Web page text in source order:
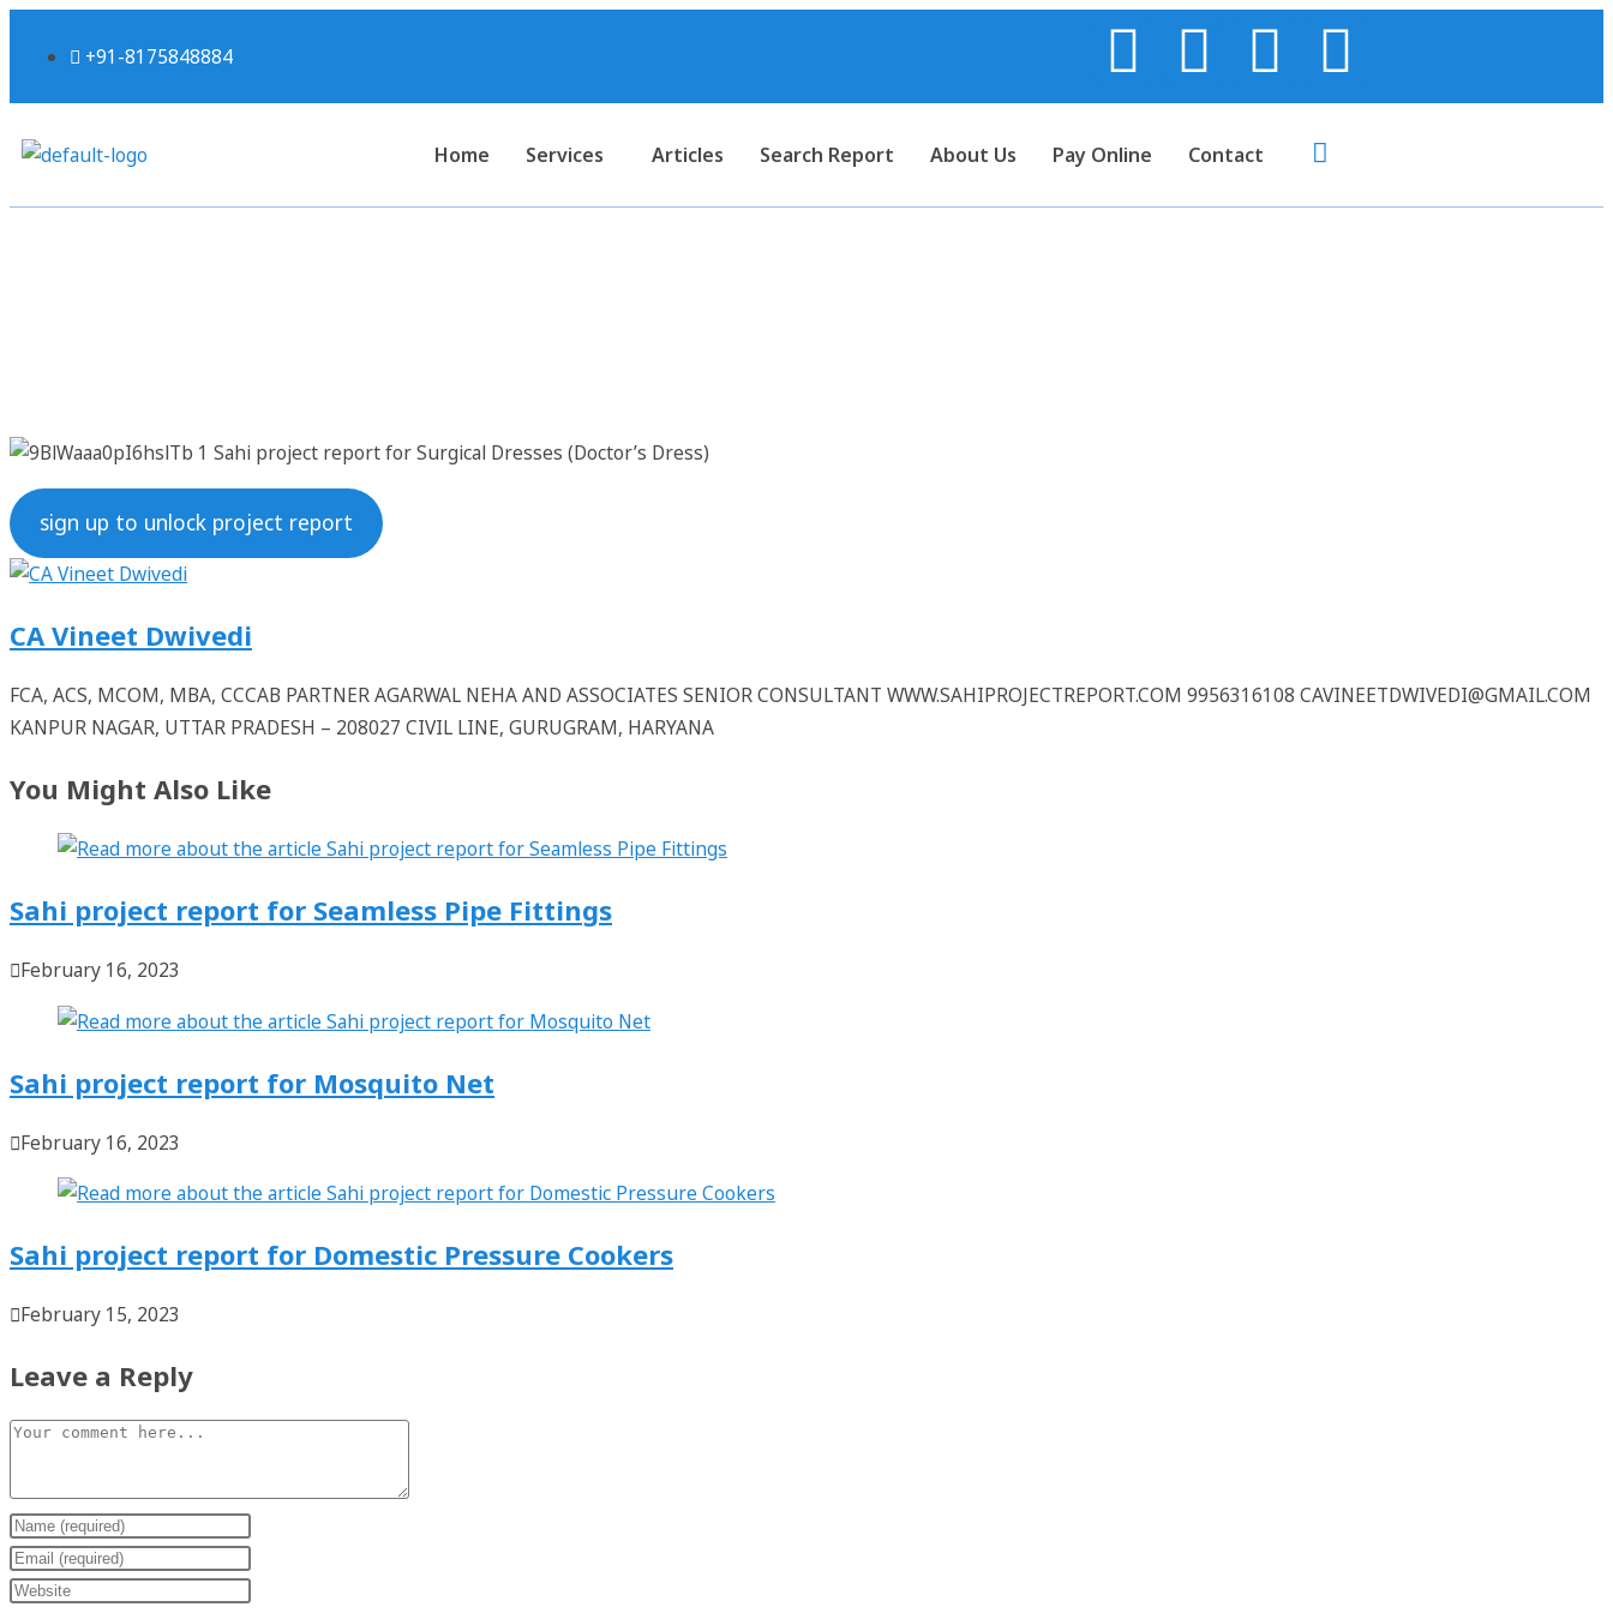
+91-8175848884
Home Services Articles Search Report About Us Pay Online Contact
sign up to unlock project report
CA Vineet Dwivedi
FCA, ACS, MCOM, MBA, CCCAB PARTNER AGARWAL NEHA AND ASSOCIATES SENIOR CONSULTANT WWW.SAHIPROJECTREPORT.COM 9956316108 CAVINEETDWIVEDI@GMAIL.COM
KANPUR NAGAR, UTTAR PRADESH – 208027 CIVIL LINE, GURUGRAM, HARYANA
You Might Also Like
Sahi project report for Seamless Pipe Fittings
February 16, 2023
Sahi project report for Mosquito Net
February 16, 2023
Sahi project report for Domestic Pressure Cookers
February 15, 2023
Leave a Reply